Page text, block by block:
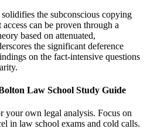
solidifies the subconscious copying
can be proven through a
based on attenuated,
the significant deference
on the fact-intensive questions
Law School Study Guide
your own legal analysis. Focus on
in law school exams and cold calls.